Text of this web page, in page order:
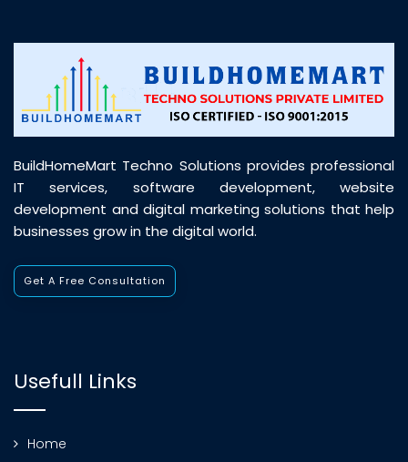
BuildHomeMart Techno Solutions provides professional
IT services, software development, website
development and digital marketing solutions that help
businesses grow in the digital world.
Get A Free Consultation
Usefull Links
Home